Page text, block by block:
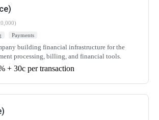
Payments
building financial infrastructure for the
processing, billing, and financial tools.
+ 30c per transaction